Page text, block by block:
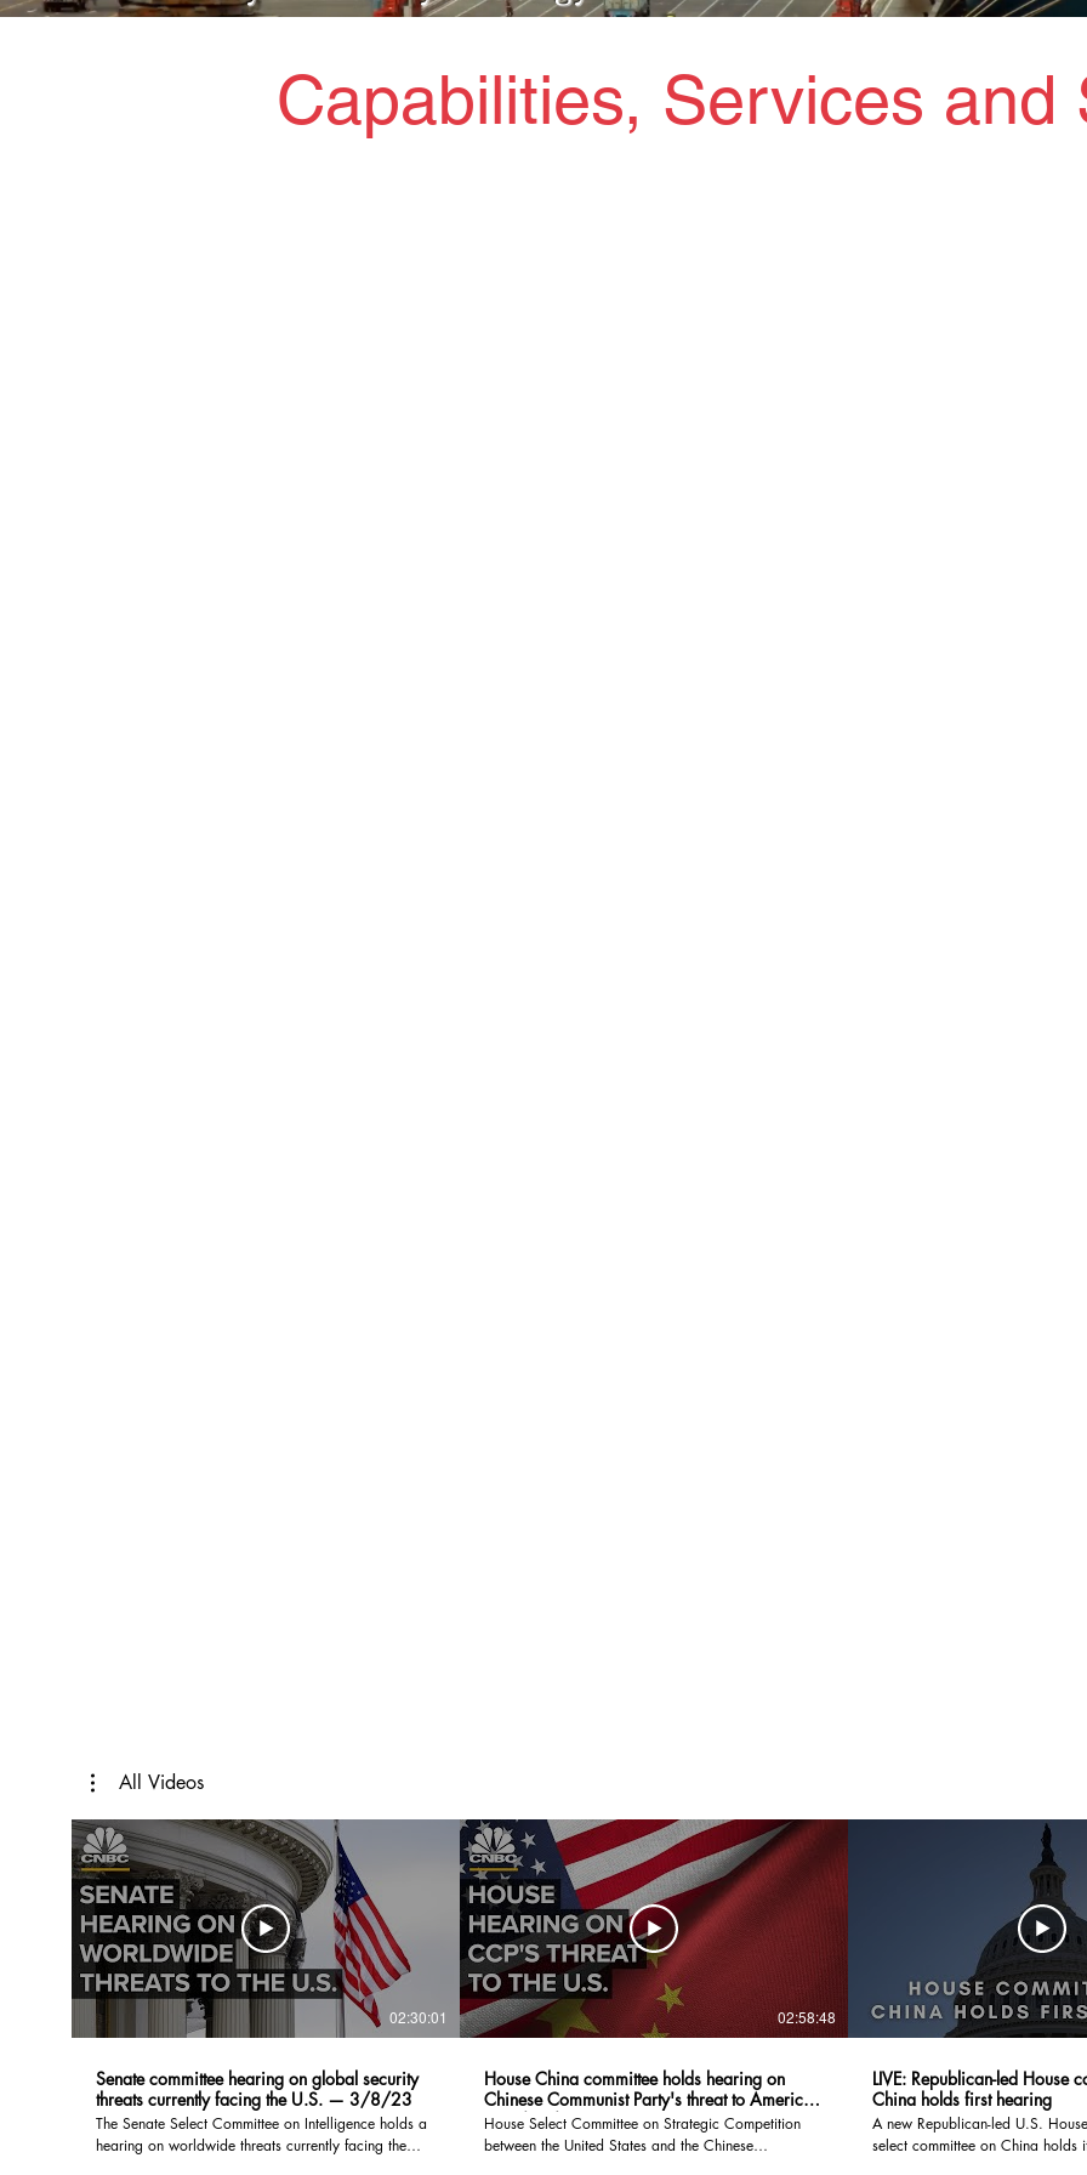
Capabilities, Services and
All Videos
02:30:01
Senate committee hearing on global security
threats currently facing the U.S. — 3/8/23
The Senate Select Committee on Intelligence holds a
hearing on worldwide threats currently facing the
02:58:48
House China committee holds hearing on
Chinese Communist Party's threat to America
— 2/28/23
House Select Committee on Strategic Competition
between the United States and the Chinese
LIVE: Republican-led House
China holds first hearing
A new Republican-led U.S.
select committee on China holds